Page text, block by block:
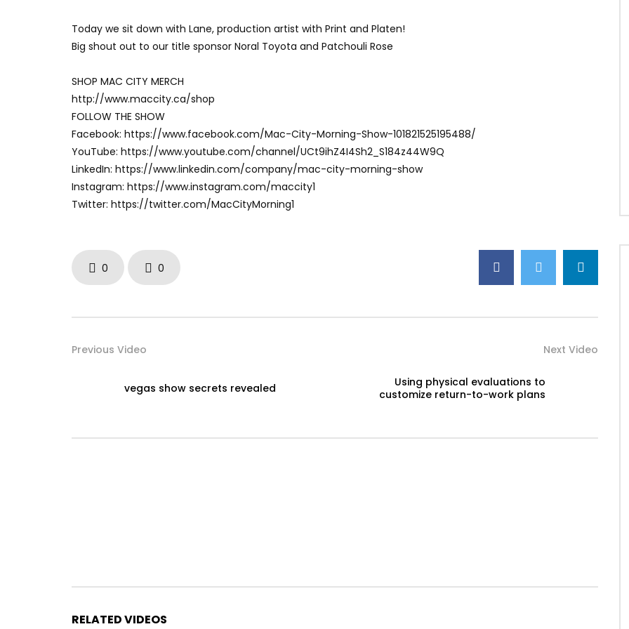
Today we sit down with Lane, production artist with Print and Platen!
Big shout out to our title sponsor Noral Toyota and Patchouli Rose
SHOP MAC CITY MERCH
http://www.maccity.ca/shop
FOLLOW THE SHOW
Facebook: https://www.facebook.com/Mac-City-Morning-Show-101821525195488/
YouTube: https://www.youtube.com/channel/UCt9ihZ4I4Sh2_S184z44W9Q
LinkedIn: https://www.linkedin.com/company/mac-city-morning-show
Instagram: https://www.instagram.com/maccity1
Twitter: https://twitter.com/MacCityMorning1
0 0
Previous Video
vegas show secrets revealed
Next Video
Using physical evaluations to
customize return-to-work plans
RELATED VIDEOS